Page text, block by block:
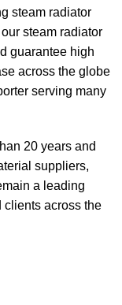
steam radiator
steam radiator
guarantee high
across the globe
serving many
20 years and
suppliers,
a leading
clients across the